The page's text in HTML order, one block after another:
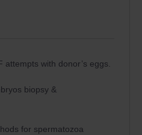
attempts with donor’s eggs.
biopsy &
for spermatozoa